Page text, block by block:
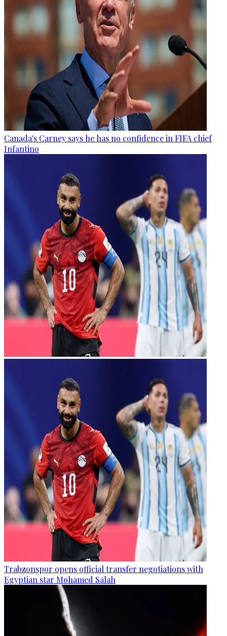
Canada's Carney says he has no confidence in FIFA chief
Infantino
Trabzonspor opens official transfer negotiations with
Egyptian star Mohamed Salah